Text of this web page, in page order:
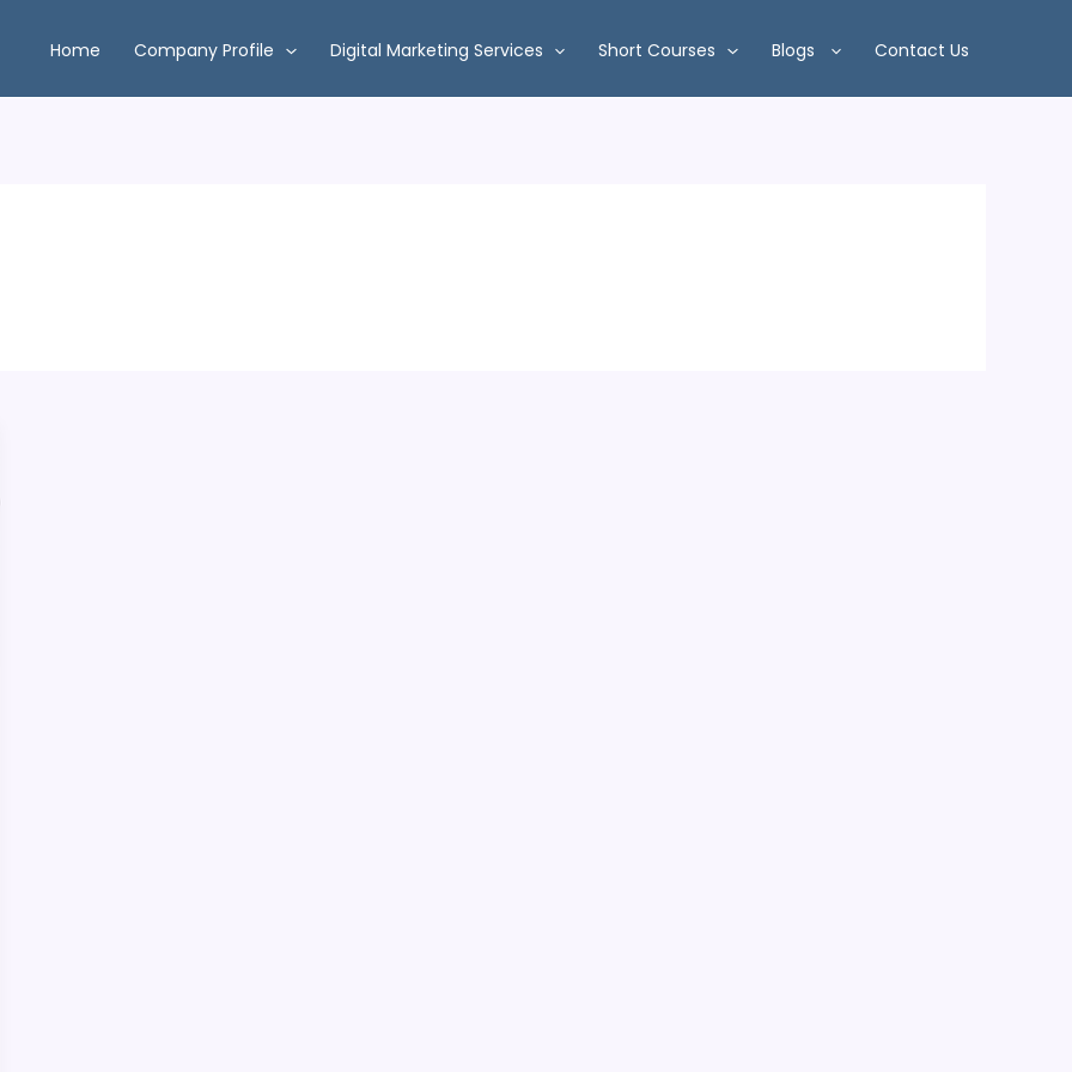
Home Company Profile Digital Marketing Services Short Courses Blogs Contact Us